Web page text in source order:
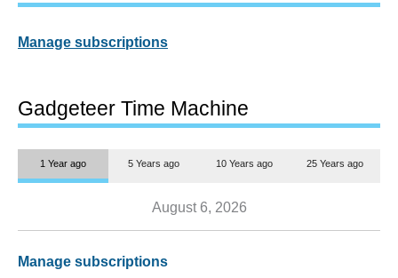
Manage subscriptions
Gadgeteer Time Machine
1 Year ago 5 Years ago 10 Years ago 25 Years ago
August 6, 2026
Manage subscriptions